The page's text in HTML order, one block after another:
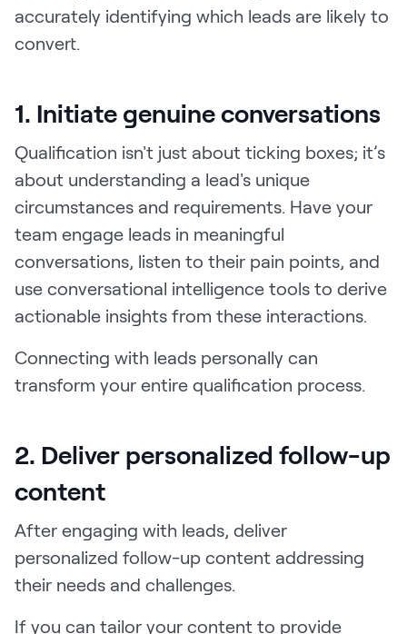
accurately identifying which leads are likely to
convert.
1. Initiate genuine conversations
Qualification isn't just about ticking boxes; it’s
about understanding a lead's unique
circumstances and requirements. Have your
team engage leads in meaningful
conversations, listen to their pain points, and
use conversational intelligence tools to derive
actionable insights from these interactions.
Connecting with leads personally can
transform your entire qualification process.
2. Deliver personalized follow-up
content
After engaging with leads, deliver
personalized follow-up content addressing
their needs and challenges.
If you can tailor your content to provide